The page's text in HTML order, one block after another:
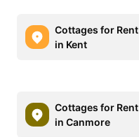
Cottages for Rent
in Kent
Cottages for Rent
in Canmore